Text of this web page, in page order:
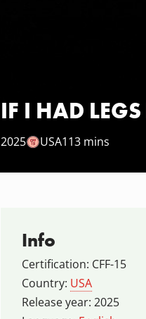
IF I HAD
2025 USA113 mins
Info
Certification: CFF-15
Country: USA
Release year: 2025